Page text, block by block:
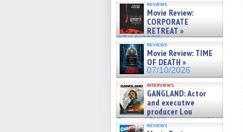
reviews
Movie Review:
CORPORATE
RETREAT »
07/10/2026
reviews
Movie Review: TIME
OF DEATH »
07/10/2026
interviews
GANGLAND: Actor
and executive
producer Lou
Diamond Phillips on new crime
film – Exclusive Inte »
reviews